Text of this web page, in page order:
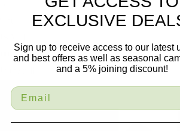
100% Cotton
EXCLUSIVE
Sign up to receive access to our latest
and best offers as well as seasonal
and a 5% joining discount!